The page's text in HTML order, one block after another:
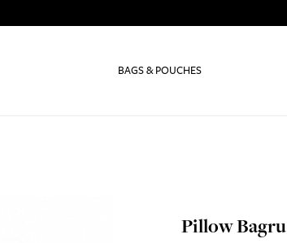
BAGS & POUCHES
Pillow Bagru